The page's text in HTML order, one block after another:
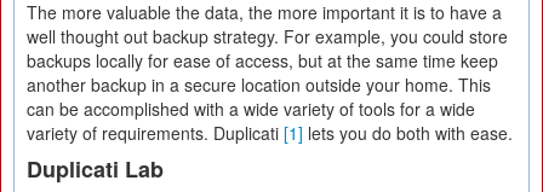
The more valuable the data, the more important it is to have a
well thought out backup strategy. For example, you could store
backups locally for ease of access, but at the same time keep
another backup in a secure location outside your home. This
can be accomplished with a wide variety of tools for a wide
variety of requirements. Duplicati [1] lets you do both with ease.
Duplicati Lab